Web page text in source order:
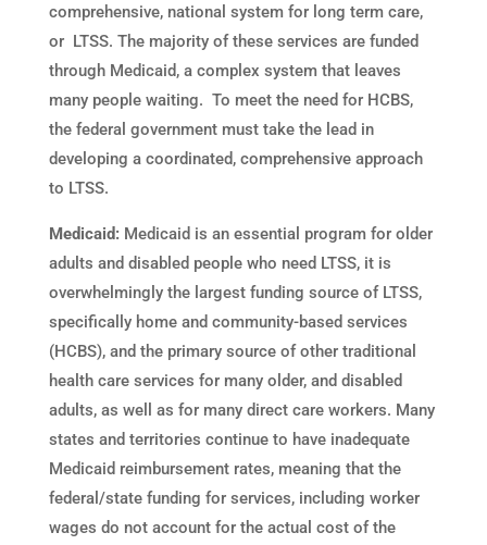
comprehensive, national system for long term care,
or LTSS. The majority of these services are funded
through Medicaid, a complex system that leaves
many people waiting. To meet the need for HCBS,
the federal government must take the lead in
developing a coordinated, comprehensive approach
to LTSS.
Medicaid: Medicaid is an essential program for older
adults and disabled people who need LTSS, it is
overwhelmingly the largest funding source of LTSS,
specifically home and community-based services
(HCBS), and the primary source of other traditional
health care services for many older, and disabled
adults, as well as for many direct care workers. Many
states and territories continue to have inadequate
Medicaid reimbursement rates, meaning that the
federal/state funding for services, including worker
wages do not account for the actual cost of the